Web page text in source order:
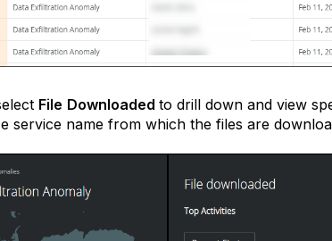
File Downloadedto drill down and view
service name from which the files are